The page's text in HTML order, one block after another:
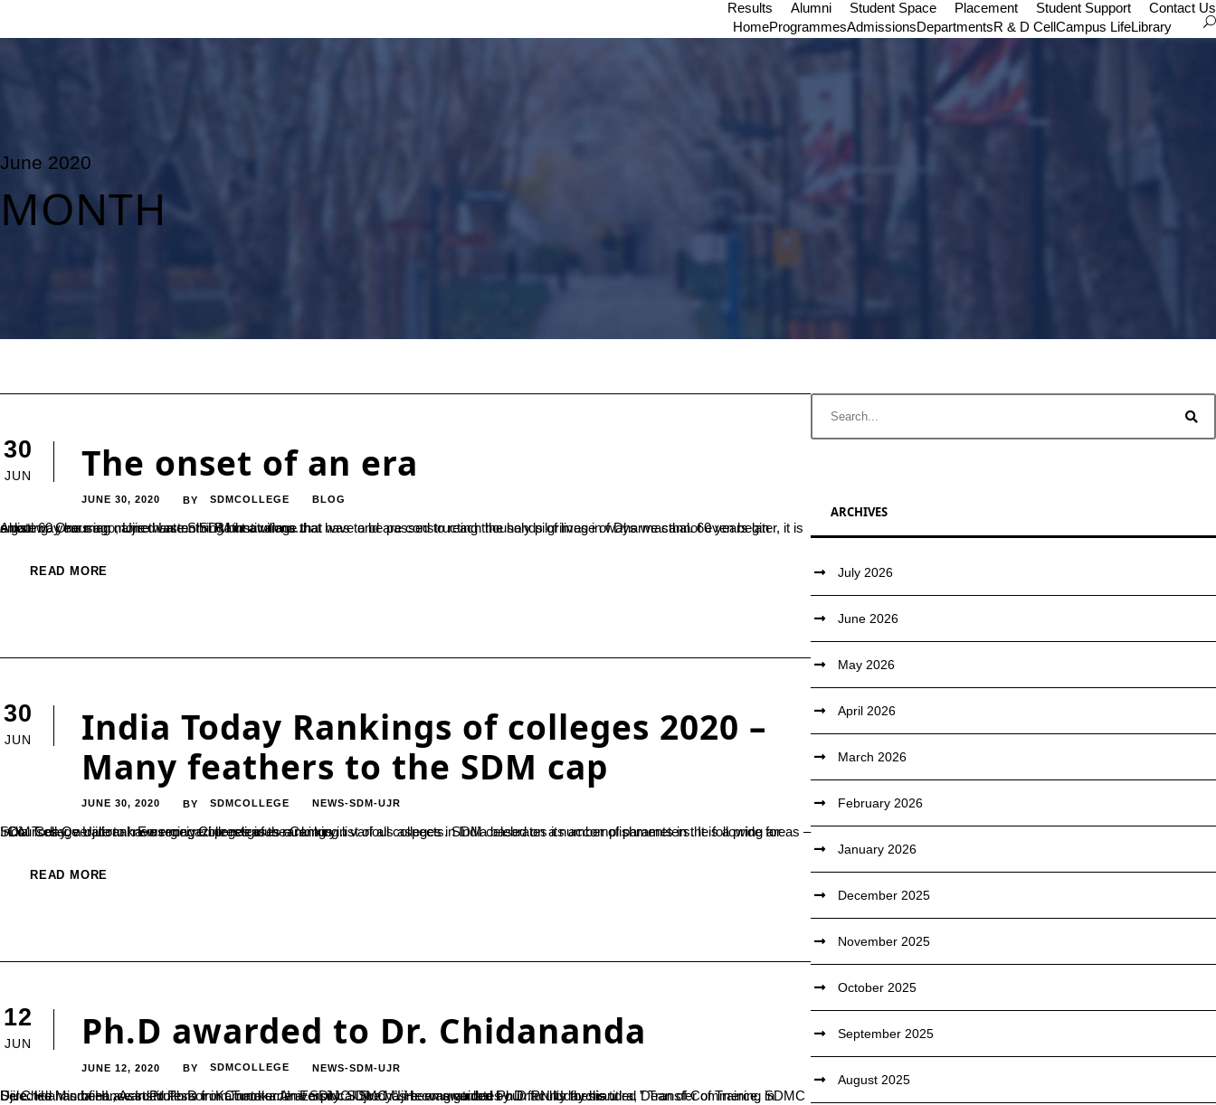
Results Alumni Student Space Placement Student Support
Contact Us
HomeProgrammesAdmissionsDepartmentsR & D CellCampus LifeLibrary
June 2020
MONTH
30
JUN The onset of an era
JUNE 30, 2020 BY SDMCOLLEGE BLOG
About 60 years ago, Ujire was nothing but a village that was to be passed to reach the holy pilgrimage of Dharmasthal. 60 years later, it is a gateway housing more than ten SDM institutions that have and are constructing thousands of lives in ways we cannot even begin enlisting. One man named Late.Shri Rathnavarma...
READ MORE
30
JUN
India Today Rankings of colleges 2020 –
Many feathers to the SDM cap
JUNE 30, 2020 BY SDMCOLLEGE NEWS-SDM-UJR
India Today, a national news magazine releases a ranking list of all colleges in India based on a number of parameters. It is a pride for SDM College Ujire to have received prestigious rankings in various aspects. SDM celebrates its accomplishments in the following areas – Courses Overall rank Emerging Colleges of the Century...
READ MORE
12
JUN Ph.D awarded to Dr. Chidananda
JUNE 12, 2020 BY SDMCOLLEGE NEWS-SDM-UJR
Dr. Chidananda HL, Asst.Professor in Commerce at SDMC Ujire has been awarded Ph.D for his thesis titled ” Transfer of Training in Selected Microfinance Institutions in Karnataka:An Empirical Study”. He was guided by Dr.PN Udaychandra, Dean of Commerce, SDMC Ujire. He has been awarded Ph.D from Tumkur University. SDMC Ujire congratulates our faculty for his...
ARCHIVES
July 2026
June 2026
May 2026
April 2026
March 2026
February 2026
January 2026
December 2025
November 2025
October 2025
September 2025
August 2025